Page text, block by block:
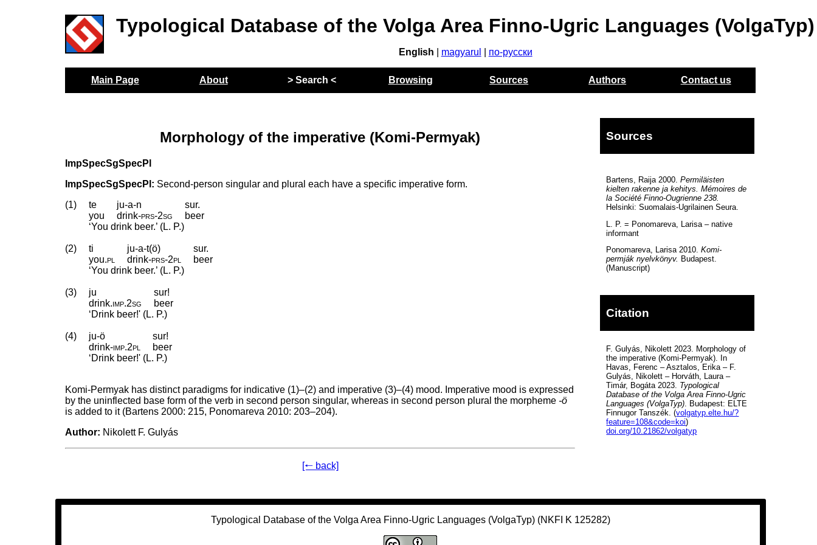
Typological Database of the Volga Area Finno-Ugric Languages (VolgaTyp)
English magyarul по-русски
Main Page About > Search < Browsing Sources Authors Contact us
Morphology of the imperative (Komi-Permyak)
ImpSpecSgSpecPl
ImpSpecSgSpecPl: Second-person singular and plural each have a specific imperative form.
(1)
te ju-a-n
sur.
you
drink‑prs‑2sg
beer
‘You drink beer.’ (L. P.)
(2) ti ju-a-t(ö)
sur.
you.pl drink‑prs‑2pl
beer
‘You drink beer.’ (L. P.)
(3) ju
sur!
drink.imp.2sg
beer
‘Drink beer!' (L. P.)
(4) ju-ö
sur!
drink‑imp.2pl
beer
‘Drink beer!' (L. P.)
Komi-Permyak has distinct paradigms for indicative (1)–(2) and imperative (3)–(4) mood. Imperative mood is expressed
by the uninflected base form of the verb in second person singular, whereas in second person plural the morpheme -ö
is added to it (Bartens 2000: 215, Ponomareva 2010: 203–204).
Author: Nikolett F. Gulyás
[🠐 back]
Sources
Bartens, Raija 2000.Permiläisten
kielten rakenne ja kehitys. Mémoires de
la Société Finno-Ougrienne 238.
Helsinki: Suomalais-Ugrilainen Seura.
L. P. = Ponomareva, Larisa – native
informant
Ponomareva, Larisa 2010.Komi-
permják nyelvkönyv. Budapest.
(Manuscript)
Citation
F. Gulyás, Nikolett 2023. Morphology of
the imperative (Komi-Permyak). In
Havas, Ferenc – Asztalos, Erika – F.
Gulyás, Nikolett – Horváth, Laura –
Timár, Bogáta 2023. Typological
Database of the Volga Area Finno-Ugric
Languages (VolgaTyp). Budapest: ELTE
Finnugor Tanszék. (volgatyp.elte.hu/?
feature=108&code=koi)
doi.org/10.21862/volgatyp
Typological Database of the Volga Area Finno-Ugric Languages (VolgaTyp) (NKFI K 125282)